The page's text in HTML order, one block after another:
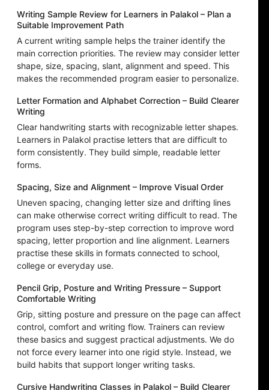
Writing Sample Review for Learners in Palakol – Plan a
Suitable Improvement Path
A current writing sample helps the trainer identify the
main correction priorities. The review may consider letter
shape, size, spacing, slant, alignment and speed. This
makes the recommended program easier to personalize.
Letter Formation and Alphabet Correction – Build Clearer
Writing
Clear handwriting starts with recognizable letter shapes.
Learners in Palakol practise letters that are difficult to
form consistently. They build simple, readable letter
forms.
Spacing, Size and Alignment – Improve Visual Order
Uneven spacing, changing letter size and drifting lines
can make otherwise correct writing difficult to read. The
program uses step-by-step correction to improve word
spacing, letter proportion and line alignment. Learners
practise these skills in formats connected to school,
college or everyday use.
Pencil Grip, Posture and Writing Pressure – Support
Comfortable Writing
Grip, sitting posture and pressure on the page can affect
control, comfort and writing flow. Trainers can review
these basics and suggest practical adjustments. We do
not force every learner into one rigid style. Instead, we
build habits that support longer writing tasks.
Cursive Handwriting Classes in Palakol – Build Clearer